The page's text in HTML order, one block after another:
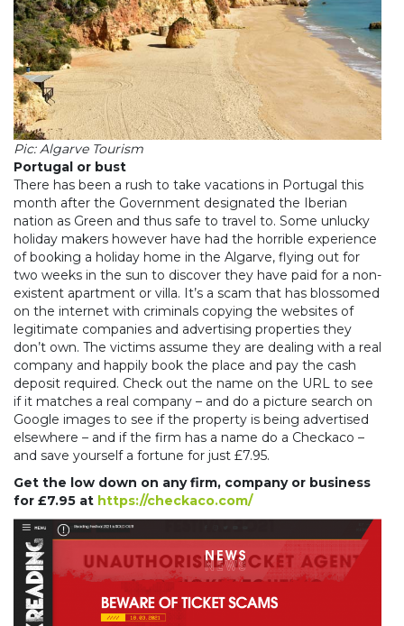
Pic: Algarve Tourism
Portugal or bust
There has been a rush to take vacations in Portugal this
month after the Government designated the Iberian
nation as Green and thus safe to travel to. Some unlucky
holiday makers however have had the horrible experience
of booking a holiday home in the Algarve, flying out for
two weeks in the sun to discover they have paid for a non-
existent apartment or villa. It’s a scam that has blossomed
on the internet with criminals copying the websites of
legitimate companies and advertising properties they
don’t own. The victims assume they are dealing with a real
company and happily book the place and pay the cash
deposit required. Check out the name on the URL to see
if it matches a real company – and do a picture search on
Google images to see if the property is being advertised
elsewhere – and if the firm has a name do a Checkaco –
and save yourself a fortune for just £7.95.
Get the low down on any firm, company or business
for £7.95 at https://checkaco.com/